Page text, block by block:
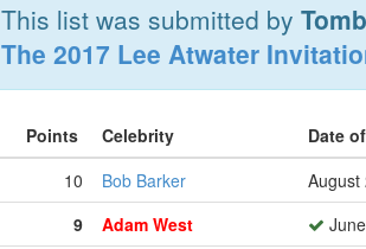
This list was submitted by
The 2017 Lee Atwater
Points Celebrity Date
10
Bob Barker August
9
Adam West